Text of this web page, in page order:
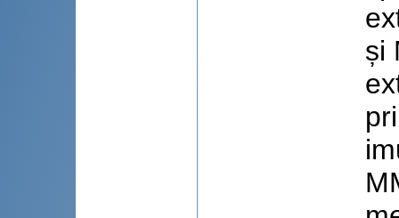
și